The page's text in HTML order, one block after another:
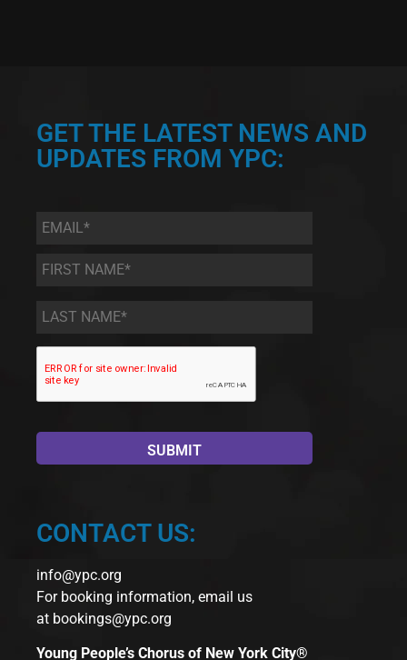
GET THE LATEST NEWS AND
UPDATES FROM YPC:
Email *
First
Name
*
Last
Name *
CONTACT US:
info@ypc.org
For booking information, email us
at bookings@ypc.org
Young People’s Chorus of New York City®